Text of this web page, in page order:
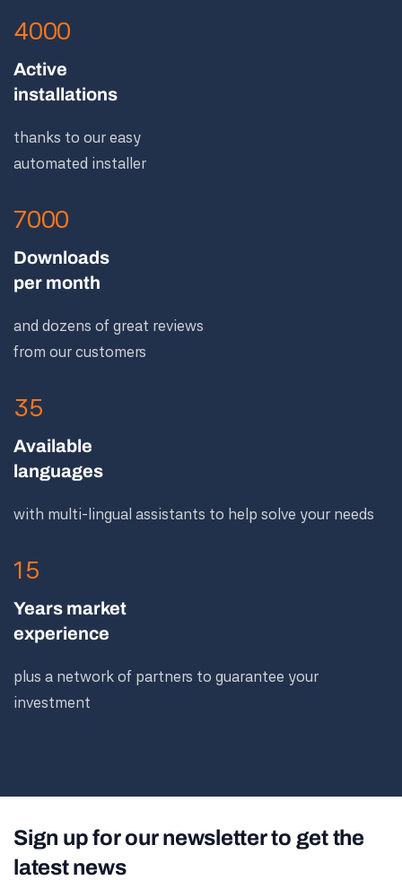
4000
Active
installations
thanks to our easy
automated installer
7000
Downloads
per month
and dozens of great reviews
from our customers
35
Available
languages
with multi-lingual assistants to help solve your needs
15
Years market
experience
plus a network of partners to guarantee your
investment
Sign up for our newsletter to get the
latest news